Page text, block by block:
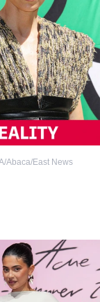
Abaca/East News